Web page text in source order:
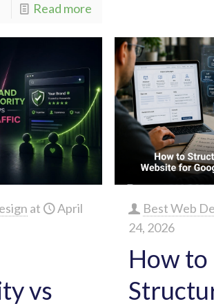
Read more
at
April
vs
Best Web
24, 2026
How to